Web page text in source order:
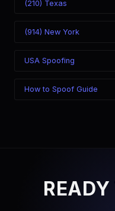
(210) Texas
(914) New York
USA Spoofing
How to Spoof Guide